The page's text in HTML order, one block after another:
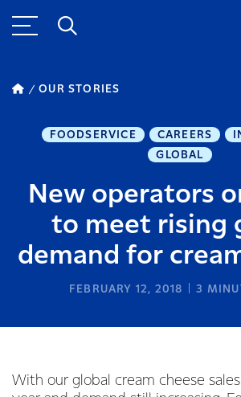
OUR STORIES
FOODSERVICE CAREERS
GLOBAL
New operators
to meet rising
demand for
FEBRUARY 12, 2018 3
With our global cream cheese